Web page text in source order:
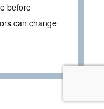
before
can change